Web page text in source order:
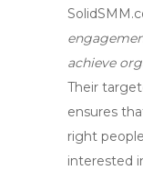
achieve
Their
ensures
right
interested